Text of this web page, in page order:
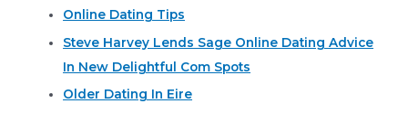
Online Dating Tips
Steve Harvey Lends Sage Online Dating Advice
In New Delightful Com Spots
Older Dating In Eire